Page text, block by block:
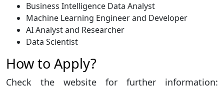
Business Intelligence Data Analyst
Machine Learning Engineer and Developer
AI Analyst and Researcher
Data Scientist
How to Apply?
Check the website for further information: